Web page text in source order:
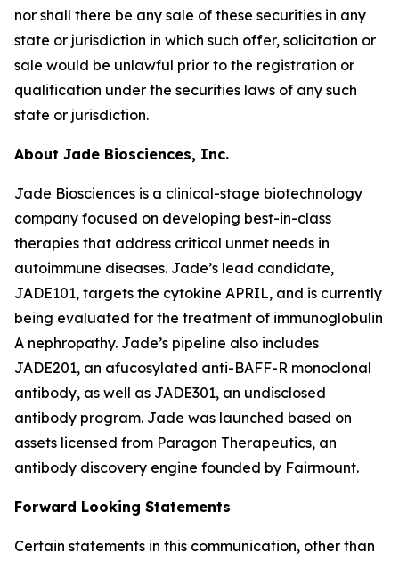
nor shall there be any sale of these securities in any
state or jurisdiction in which such offer, solicitation or
sale would be unlawful prior to the registration or
qualification under the securities laws of any such
state or jurisdiction.
About Jade Biosciences, Inc.
Jade Biosciences is a clinical-stage biotechnology
company focused on developing best-in-class
therapies that address critical unmet needs in
autoimmune diseases. Jade’s lead candidate,
JADE101, targets the cytokine APRIL, and is currently
being evaluated for the treatment of immunoglobulin
A nephropathy. Jade’s pipeline also includes
JADE201, an afucosylated anti-BAFF-R monoclonal
antibody, as well as JADE301, an undisclosed
antibody program. Jade was launched based on
assets licensed from Paragon Therapeutics, an
antibody discovery engine founded by Fairmount.
Forward Looking Statements
Certain statements in this communication, other than